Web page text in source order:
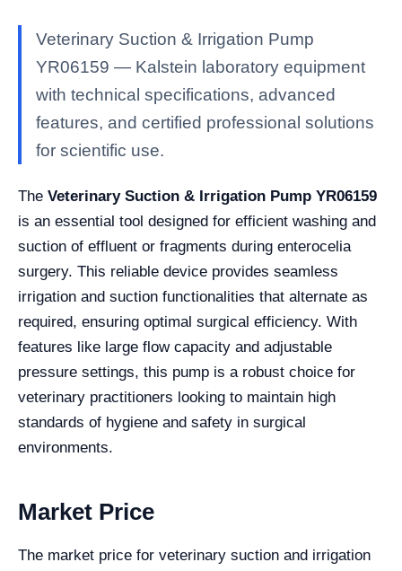
Veterinary Suction & Irrigation Pump
YR06159 — Kalstein laboratory equipment
with technical specifications, advanced
features, and certified professional solutions
for scientific use.
The Veterinary Suction & Irrigation Pump YR06159
is an essential tool designed for efficient washing and
suction of effluent or fragments during enterocelia
surgery. This reliable device provides seamless
irrigation and suction functionalities that alternate as
required, ensuring optimal surgical efficiency. With
features like large flow capacity and adjustable
pressure settings, this pump is a robust choice for
veterinary practitioners looking to maintain high
standards of hygiene and safety in surgical
environments.
Market Price
The market price for veterinary suction and irrigation